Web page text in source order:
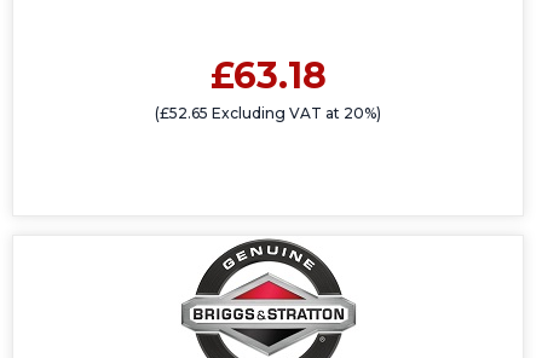
£63.18
(£52.65 Excluding VAT at 20%)